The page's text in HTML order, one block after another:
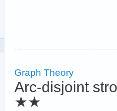
Graph Theory
Arc-disjoint
★★